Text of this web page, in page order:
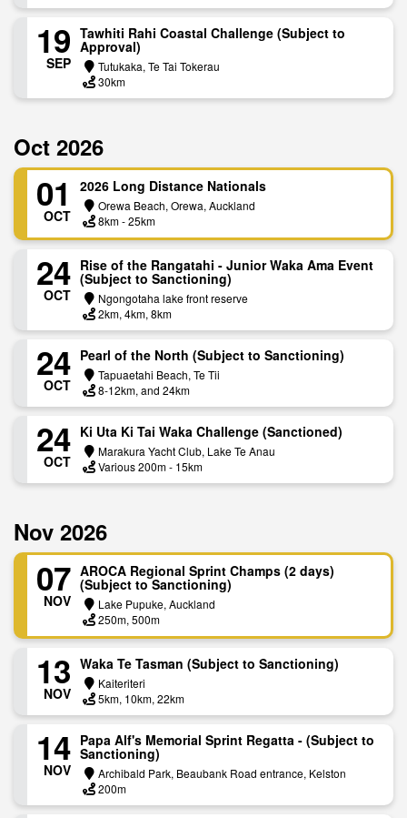
19
SEP
Tawhiti Rahi Coastal Challenge (Subject to
Approval)
Tutukaka, Te Tai Tokerau
30km
Oct 2026
01
OCT
2026 Long Distance Nationals
Orewa Beach, Orewa, Auckland
8km - 25km
24
OCT
Rise of the Rangatahi - Junior Waka Ama Event
(Subject to Sanctioning)
Ngongotaha lake front reserve
2km, 4km, 8km
24
OCT
Pearl of the North (Subject to Sanctioning)
Tapuaetahi Beach, Te Tii
8-12km, and 24km
24
OCT
Ki Uta Ki Tai Waka Challenge (Sanctioned)
Marakura Yacht Club, Lake Te Anau
Various 200m - 15km
Nov 2026
07
NOV
AROCA Regional Sprint Champs (2 days)
(Subject to Sanctioning)
Lake Pupuke, Auckland
250m, 500m
13
NOV
Waka Te Tasman (Subject to Sanctioning)
Kaiteriteri
5km, 10km, 22km
14
NOV
Papa Alf's Memorial Sprint Regatta - (Subject to
Sanctioning)
Archibald Park, Beaubank Road entrance, Kelston
200m